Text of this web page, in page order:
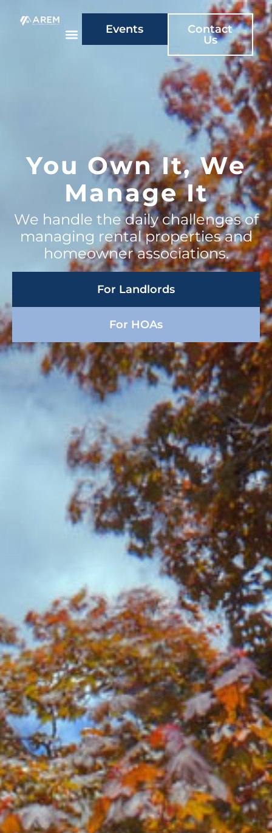
Events
Contact
Us
You Own It, We
Manage It
We handle the daily challenges of
managing rental properties and
homeowner associations.
For Landlords
For HOAs